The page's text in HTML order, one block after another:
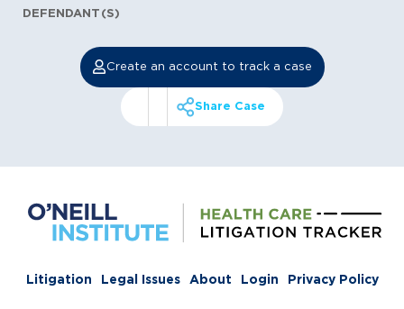
DEFENDANT(S)
Create an account to track a case
Share Case
Litigation Legal Issues About Login Privacy Policy